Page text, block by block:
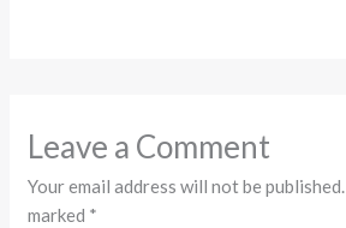
Leave a Comment
Your email address will not be published.
marked *